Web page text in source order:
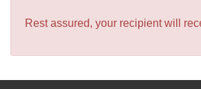
Rest assured, your recipient will